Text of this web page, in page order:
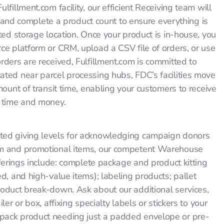
facility, our efficient Receiving team will
complete a product count to ensure everything is
storage location. Once your product is in-house, you
platform or CRM, upload a CSV file of orders, or use
are received, Fulfillment.com is committed to
near parcel processing hubs, FDC’s facilities move
of transit time, enabling your customers to receive
and money.
giving levels for acknowledging campaign donors
promotional items, our competent Warehouse
include: complete package and product kitting
and high-value items); labeling products; pallet
break-down. Ask about our additional services,
or box, affixing specialty labels or stickers to your
product needing just a padded envelope or pre-